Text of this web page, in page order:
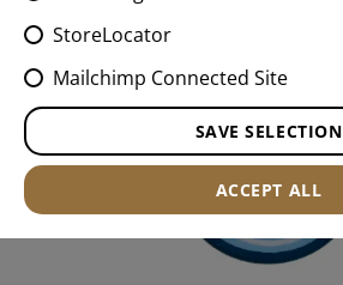
StoreLocator
Mailchimp Connected Site
SAVE SELECTION
ACCEPT ALL